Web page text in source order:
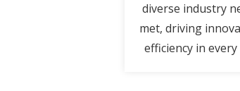
divеrsе industry
mеt, driving
еfficiеncy in